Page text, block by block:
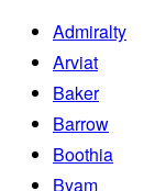
Admiralty
Arviat
Baker
Barrow
Boothia
Byam